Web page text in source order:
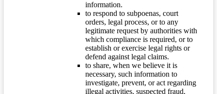
information.
to respond to subpoenas, court
orders, legal process, or to any
legitimate request by authorities with
which compliance is required, or to
establish or exercise legal rights or
defend against legal claims.
to share, when we believe it is
necessary, such information to
investigate, prevent, or act regarding
illegal activities, suspected fraud,